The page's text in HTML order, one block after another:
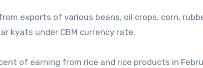
exports of various beans, oil crops, corn,
kyats under CBM currency rate.
of earning from rice and rice products in